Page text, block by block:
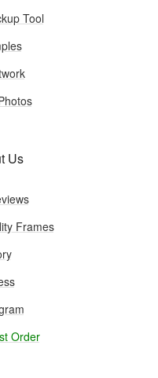
Tool
Us
Frames
Order